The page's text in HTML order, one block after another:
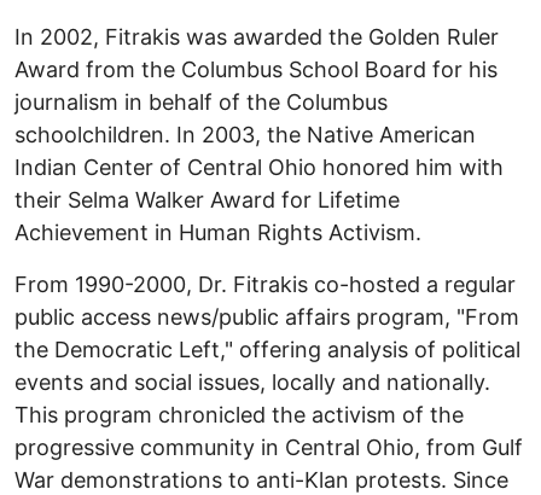
In 2002, Fitrakis was awarded the Golden Ruler
Award from the Columbus School Board for his
journalism in behalf of the Columbus
schoolchildren. In 2003, the Native American
Indian Center of Central Ohio honored him with
their Selma Walker Award for Lifetime
Achievement in Human Rights Activism.
From 1990-2000, Dr. Fitrakis co-hosted a regular
public access news/public affairs program, "From
the Democratic Left," offering analysis of political
events and social issues, locally and nationally.
This program chronicled the activism of the
progressive community in Central Ohio, from Gulf
War demonstrations to anti-Klan protests. Since